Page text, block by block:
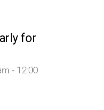
for
- 12:00